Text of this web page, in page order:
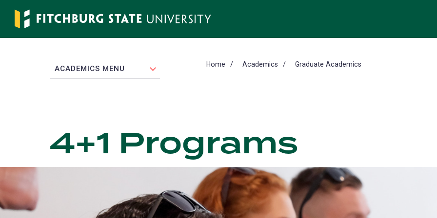
Skip
main
EXPAND
ACADEMICS MENU Home Academics Graduate Academics
4+1 Programs